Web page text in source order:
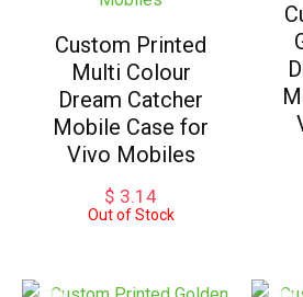
Custom Printed
Multi Colour
Dream Catcher
Mobile Case for
Vivo Mobiles
$ 3.14
Out of Stock